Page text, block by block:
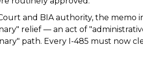
and BIA authority, the memo
relief — an act of
path. Every I-485 must now